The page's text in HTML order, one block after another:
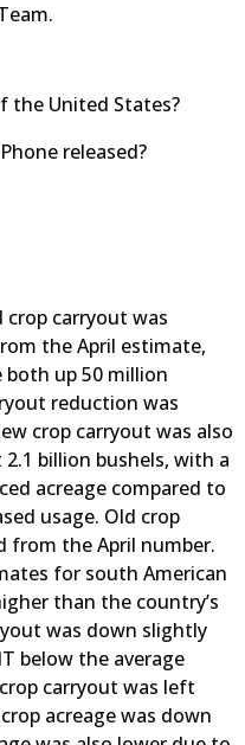
the United States?
released?
crop carryout was
the April estimate,
up 50 million
reduction was
crop carryout was also
billion bushels, with a
acreage compared to
usage. Old crop
from the April number.
for south American
than the country’s
was down slightly
below the average
carryout was left
acreage was down